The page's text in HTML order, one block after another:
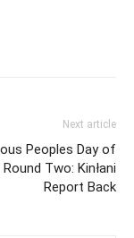
Next article
Peoples Day of
Round Two: Kinłani
Report Back